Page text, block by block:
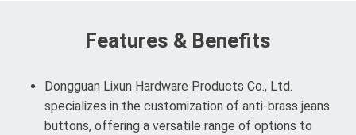
Features & Benefits
Dongguan Lixun Hardware Products Co., Ltd.
specializes in the customization of anti-brass jeans
buttons, offering a versatile range of options to